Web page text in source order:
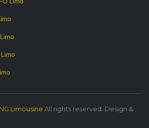
Limousine All rights reserved. Design &